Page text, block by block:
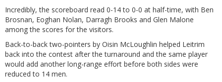
Incredibly, the scoreboard read 0-14 to 0-0 at half-time, with Ben
Brosnan, Eoghan Nolan, Darragh Brooks and Glen Malone
among the scores for the visitors.
Back-to-back two-pointers by Oisin McLoughlin helped Leitrim
back into the contest after the turnaround and the same player
would add another long-range effort before both sides were
reduced to 14 men.